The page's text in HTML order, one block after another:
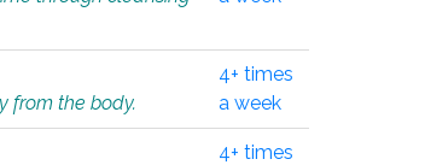
from the body.
4+ times
a week
4+ times